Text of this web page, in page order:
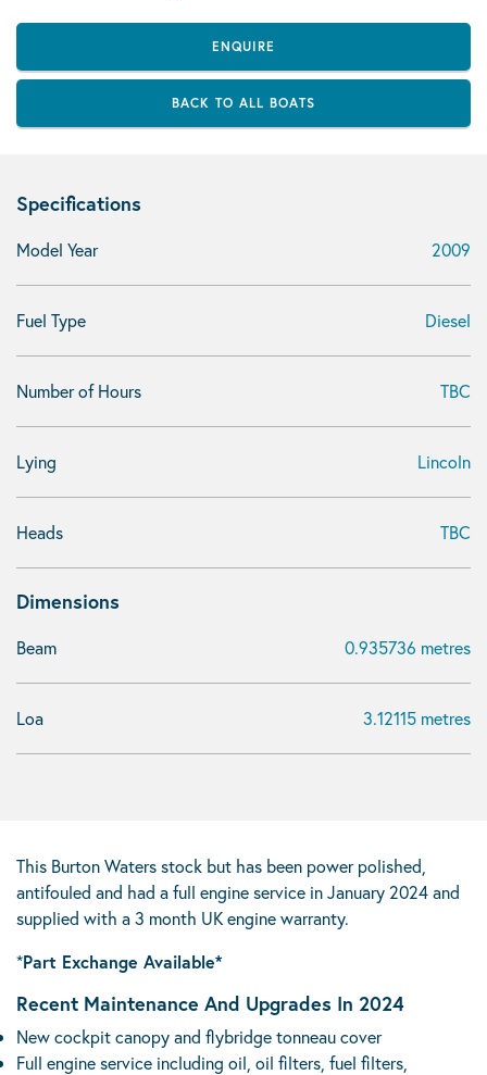
ENQUIRE
BACK TO ALL BOATS
Specifications
Model Year 2009
Fuel Type Diesel
Number of Hours TBC
Lying Lincoln
Heads TBC
Dimensions
Beam 0.935736 metres
Loa 3.12115 metres
This Burton Waters stock but has been power polished,
antifouled and had a full engine service in January 2024 and
supplied with a 3 month UK engine warranty.
*Part Exchange Available*
Recent Maintenance And Upgrades In 2024
New cockpit canopy and flybridge tonneau cover
Full engine service including oil, oil filters, fuel filters,